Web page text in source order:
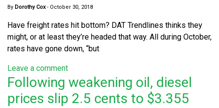
By Dorothy Cox- October 30, 2018
Have freight rates hit bottom? DAT Trendlines thinks they
might, or at least they’re headed that way. All during October,
rates have gone down, “but
Leave a comment
Following weakening oil, diesel
prices slip 2.5 cents to $3.355